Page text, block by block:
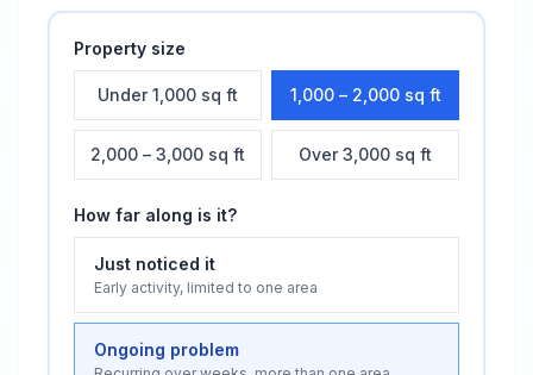
Property size
Under 1,000 sq ft 1,000 – 2,000 sq ft
2,000 – 3,000 sq ft Over 3,000 sq ft
How far along is it?
Just noticed it
Early activity, limited to one area
Ongoing problem